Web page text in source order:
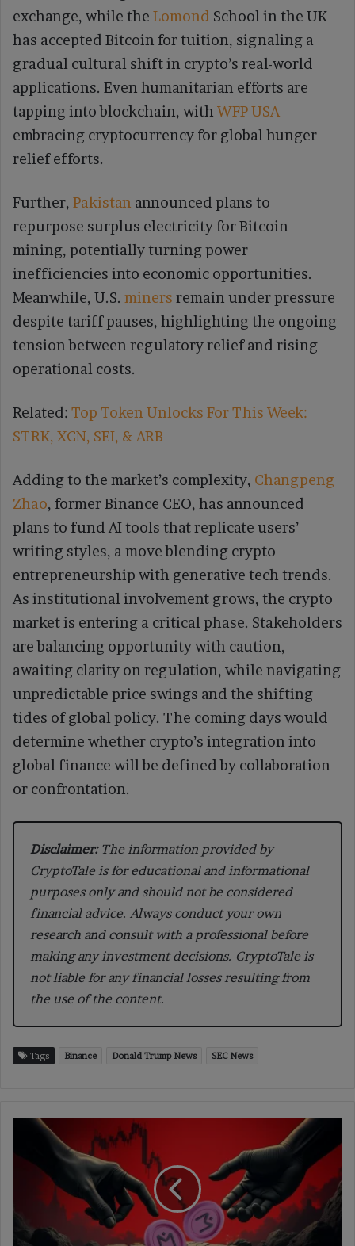
exchange, while the Lomond School in the UK
has accepted Bitcoin for tuition, signaling a
gradual cultural shift in crypto’s real-world
applications. Even humanitarian efforts are
tapping into blockchain, with WFP USA
embracing cryptocurrency for global hunger
relief efforts.
Further, Pakistan announced plans to
repurpose surplus electricity for Bitcoin
mining, potentially turning power
inefficiencies into economic opportunities.
Meanwhile, U.S. miners remain under pressure
despite tariff pauses, highlighting the ongoing
tension between regulatory relief and rising
operational costs.
Related: Top Token Unlocks For This Week:
STRK, XCN, SEI, & ARB
Adding to the market’s complexity, Changpeng
Zhao, former Binance CEO, has announced
plans to fund AI tools that replicate users’
writing styles, a move blending crypto
entrepreneurship with generative tech trends.
As institutional involvement grows, the crypto
market is entering a critical phase. Stakeholders
are balancing opportunity with caution,
awaiting clarity on regulation, while navigating
unpredictable price swings and the shifting
tides of global policy. The coming days would
determine whether crypto’s integration into
global finance will be defined by collaboration
or confrontation.
Disclaimer:The information provided by
CryptoTale is for educational and informational
purposes only and should not be considered
financial advice. Always conduct your own
research and consult with a professional before
making any investment decisions. CryptoTale is
not liable for any financial losses resulting from
the use of the content.
Tags Binance Donald Trump News SEC News
$OM
43.6M
Tokens